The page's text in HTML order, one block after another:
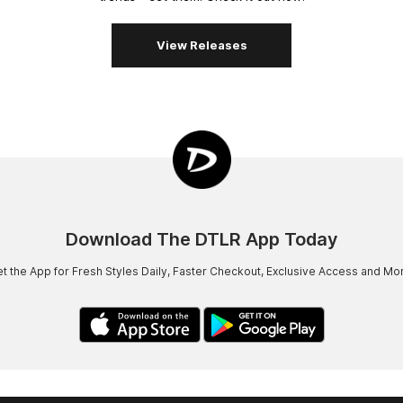
View Releases
Download The DTLR App Today
the App for Fresh Styles Daily, Faster Checkout, Exclusive Access and